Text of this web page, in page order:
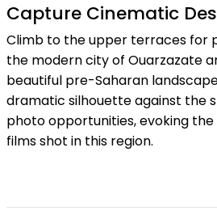
Capture Cinematic
Climb to the upper terraces for
the modern city of Ouarzazate
beautiful pre-Saharan
dramatic silhouette against the
photo opportunities, evoking
films shot in this region.